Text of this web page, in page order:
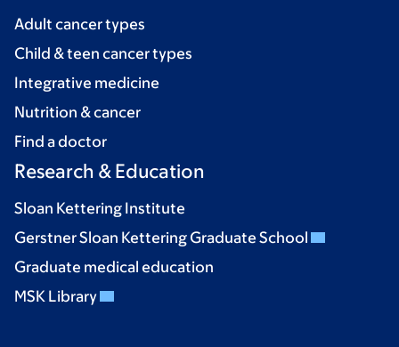
Adult cancer types
Child & teen cancer types
Integrative medicine
Nutrition & cancer
Find a doctor
Research & Education
Sloan Kettering Institute
Gerstner Sloan Kettering Graduate School
Graduate medical education
MSK Library